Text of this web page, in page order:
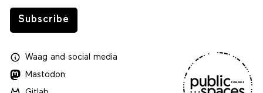
Subscribe
Waagand social media
Mastodon